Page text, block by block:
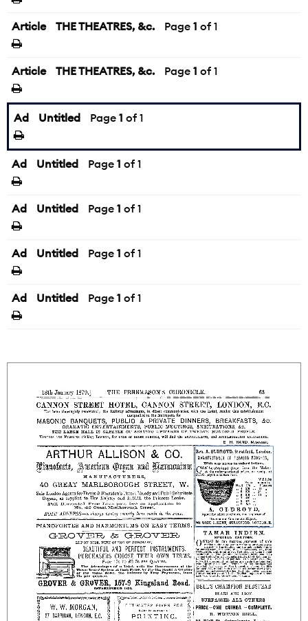
Article THE THEATRES, &c. Page 1 of 1
Article THE THEATRES, &c. Page 1 of 1
Ad Untitled Page 1 of 1
Ad Untitled Page 1 of 1
Ad Untitled Page 1 of 1
Ad Untitled Page 1 of 1
Ad Untitled Page 1 of 1